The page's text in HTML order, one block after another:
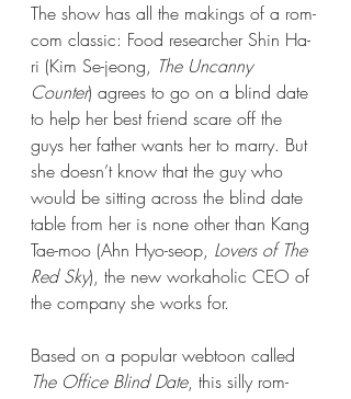
The show has all the makings of a rom-
com classic: Food researcher Shin Ha-
ri (Kim Se-jeong, The Uncanny
Counter) agrees to go on a blind date
to help her best friend scare off the
guys her father wants her to marry. But
she doesn’t know that the guy who
would be sitting across the blind date
table from her is none other than Kang
Tae-moo (Ahn Hyo-seop, Lovers of The
Red Sky), the new workaholic CEO of
the company she works for.
Based on a popular webtoon called
The Office Blind Date, this silly rom-